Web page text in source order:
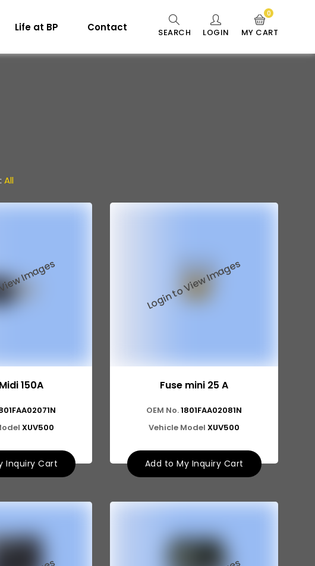
Life at BP Contact SEARCH LOGIN MY CART
0
All
150A
XUV500
Inquiry Cart
Fuse mini 25 A
OEM No.1801FAA02081N
Vehicle Model XUV500
Add to My Inquiry Cart